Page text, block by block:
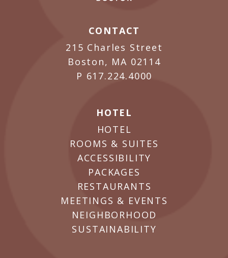
CONTACT
215 Charles Street
Boston, MA 02114
P 617.224.4000
HOTEL
HOTEL
ROOMS & SUITES
ACCESSIBILITY
PACKAGES
RESTAURANTS
MEETINGS & EVENTS
NEIGHBORHOOD
SUSTAINABILITY